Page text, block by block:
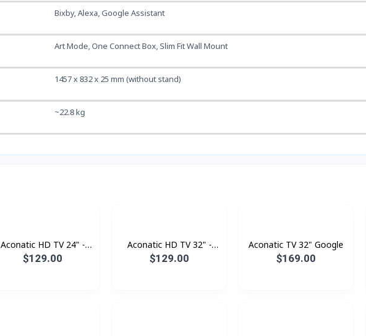
Bixby, Alexa, Google Assistant
Art Mode, One Connect Box, Slim Fit Wall Mount
1457 x 832 x 25 mm (without stand)
~22.8 kg
Aconatic HD TV 24" -
Digital
$129.00
Aconatic HD TV 32" -
Digital
$129.00
Aconatic TV 32" Google
$169.00